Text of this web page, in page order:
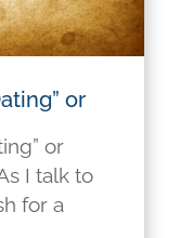
or
or
I talk to
for a